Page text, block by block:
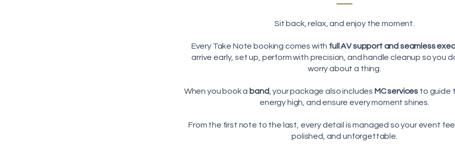
Sit back, relax, and enjoy the moment.
Every Take Note booking comes with full AV support and seamless
arrive early, set up, perform with precision, and handle cleanup so you
worry about a thing.
When you book a band , your package also includes MC services to guide
energy high, and ensure every moment shines.
From the first note to the last, every detail is managed so your event
polished, and unforgettable.